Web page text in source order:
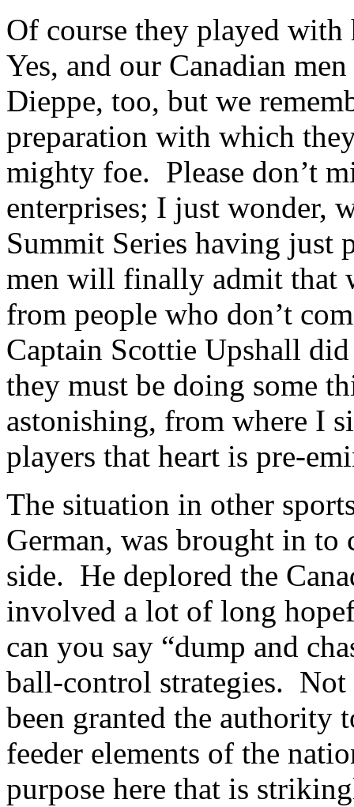
Of course they played
Yes, and our Canadian
Dieppe, too, but we
preparation with which
mighty foe. Please don’t
enterprises; I just wonder,
Summit Series having just
men will finally admit that
from people who don’t
Captain Scottie Upshall did
they must be doing some
astonishing, from where I
players that heart is pre-
The situation in other
German, was brought in to
side. He deplored the
involved a lot of long
can you say “dump and
ball-control strategies. Not
been granted the authority
feeder elements of the
purpose here that is